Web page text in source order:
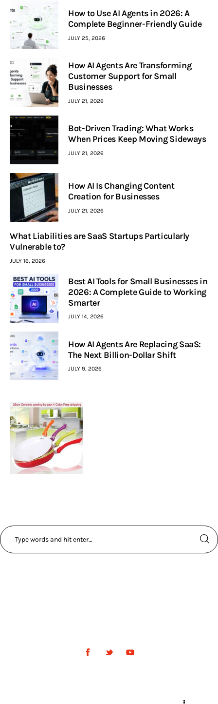
How to Use AI Agents in 2026: A
Complete Beginner-Friendly Guide
JULY 25, 2026
How AI Agents Are Transforming
Customer Support for Small
Businesses
JULY 21, 2026
Bot-Driven Trading: What Works
When Prices Keep Moving Sideways
JULY 21, 2026
How AI Is Changing Content
Creation for Businesses
JULY 21, 2026
What Liabilities are SaaS Startups Particularly
Vulnerable to?
JULY 16, 2026
Best AI Tools for Small Businesses in
2026: A Complete Guide to Working
Smarter
JULY 14, 2026
How AI Agents Are Replacing SaaS:
The Next Billion-Dollar Shift
JULY 9, 2026